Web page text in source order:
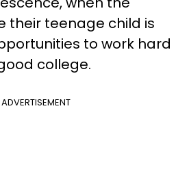
their teenage child is
to work hard
college.
ADVERTISEMENT